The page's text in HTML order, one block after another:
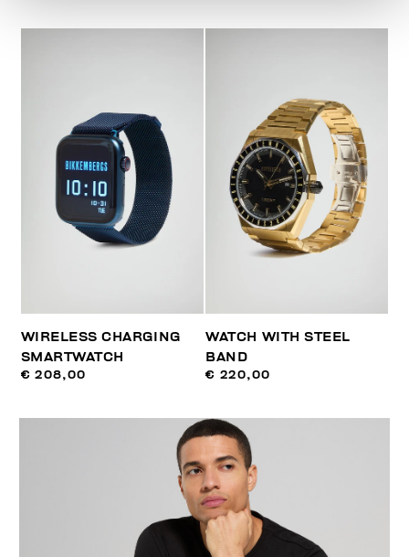
WIRELESS CHARGING
SMARTWATCH
€ 208,00
WATCH WITH STEEL
BAND
€ 220,00